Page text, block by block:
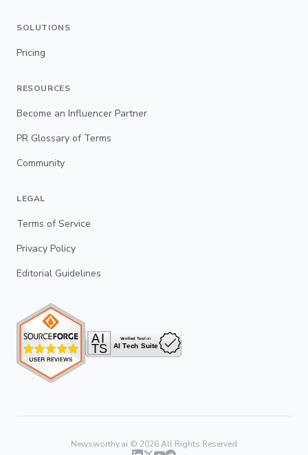
SOLUTIONS
Pricing
RESOURCES
Become an Influencer Partner
PR Glossary of Terms
Community
LEGAL
Terms of Service
Privacy Policy
Editorial Guidelines
Newsworthy.ai © 2026All Rights Reserved